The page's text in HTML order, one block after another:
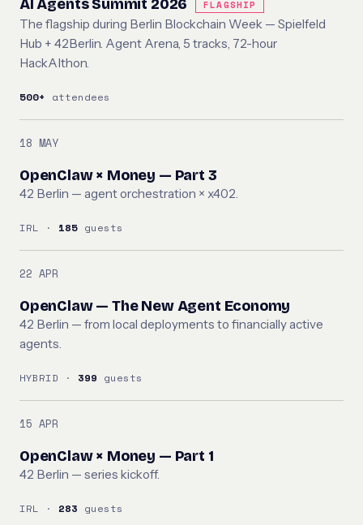
AI Agents Summit 2026 FLAGSHIP
The flagship during Berlin Blockchain Week — Spielfeld
Hub + 42Berlin. Agent Arena, 5 tracks, 72-hour
HackAIthon.
500+ attendees
18 MAY
OpenClaw × Money — Part 3
42 Berlin — agent orchestration × x402.
IRL · 185 guests
22 APR
OpenClaw — The New Agent Economy
42 Berlin — from local deployments to financially active
agents.
HYBRID · 399 guests
15 APR
OpenClaw × Money — Part 1
42 Berlin — series kickoff.
IRL · 283 guests